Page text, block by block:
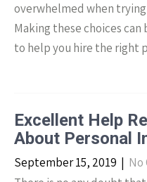
overwhelmed when
Making these choices
to help you hire the right
Excellent Help
About Personal
September 15, 2019 | No